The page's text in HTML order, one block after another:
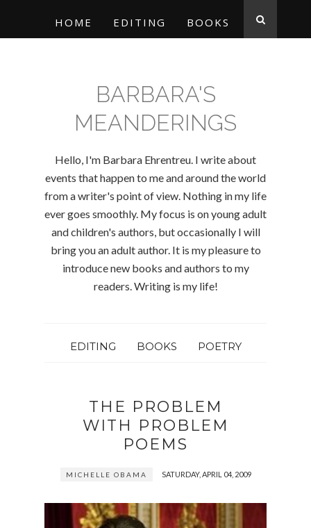
HOME EDITING BOOKS
BARBARA'S
MEANDERINGS
Hello, I'm Barbara Ehrentreu. I write about
events that happen to me and around the world
from a writer's point of view. Nothing in my life
ever goes smoothly. My focus is on young adult
and children's authors, but occasionally I will
bring you an adult author. It is my pleasure to
introduce new books and authors to my
readers. Writing is my life!
EDITING BOOKS POETRY
THE PROBLEM
WITH PROBLEM
POEMS
MICHELLE OBAMA SATURDAY, APRIL 04, 2009